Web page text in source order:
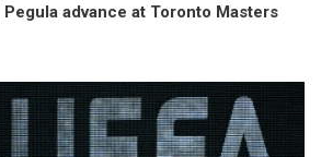
Pegula advance at Toronto Masters